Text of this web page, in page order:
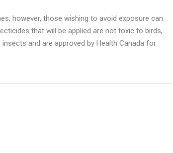
however, those wishing to avoid exposure can
that will be applied are not toxic to birds,
and are approved by Health Canada for